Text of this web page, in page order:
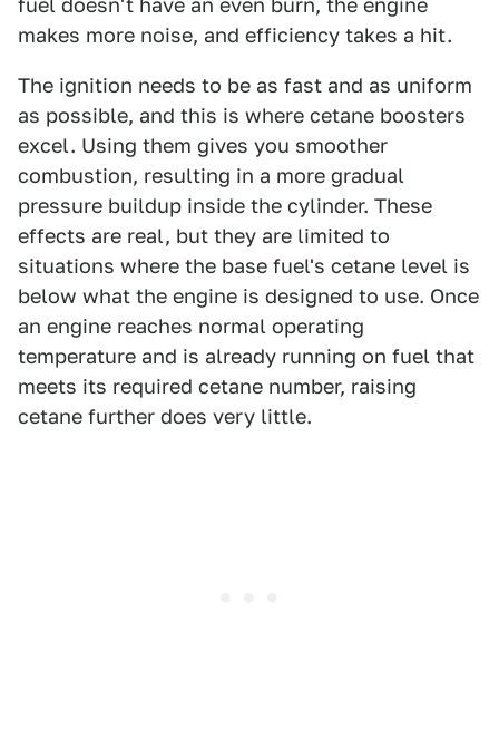
makes more noise, and efficiency takes a hit.
The ignition needs to be as fast and as uniform
as possible, and this is where cetane boosters
excel. Using them gives you smoother
combustion, resulting in a more gradual
pressure buildup inside the cylinder. These
effects are real, but they are limited to
situations where the base fuel's cetane level is
below what the engine is designed to use. Once
an engine reaches normal operating
temperature and is already running on fuel that
meets its required cetane number, raising
cetane further does very little.